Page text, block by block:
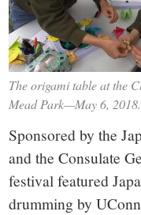
The origami table at the
Mead Park—May 6,
Sponsored by the
and the Consulate
festival featured
drumming by